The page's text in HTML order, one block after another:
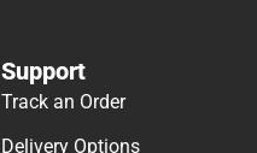
Support
Track an Order
Delivery Options